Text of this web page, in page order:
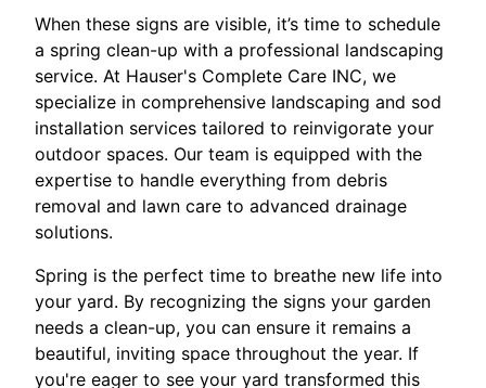
When these signs are visible, it’s time to schedule
a spring clean-up with a professional landscaping
service. At Hauser's Complete Care INC, we
specialize in comprehensive landscaping and sod
installation services tailored to reinvigorate your
outdoor spaces. Our team is equipped with the
expertise to handle everything from debris
removal and lawn care to advanced drainage
solutions.
Spring is the perfect time to breathe new life into
your yard. By recognizing the signs your garden
needs a clean-up, you can ensure it remains a
beautiful, inviting space throughout the year. If
you're eager to see your yard transformed this